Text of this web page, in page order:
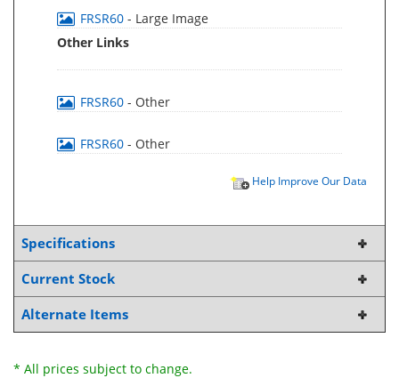
FRSR60 - Large Image
Other Links
FRSR60 - Other
FRSR60 - Other
Help Improve Our Data
Specifications
Current Stock
Alternate Items
* All prices subject to change.